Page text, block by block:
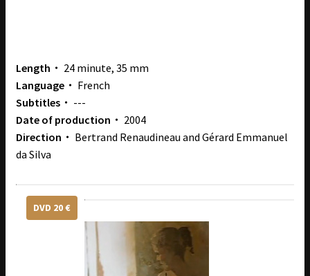
Length・ 24 minute, 35 mm
Language・ French
Subtitles・ ---
Date of production・ 2004
Direction・ Bertrand Renaudineau and Gérard Emmanuel
da Silva
DVD 20 €